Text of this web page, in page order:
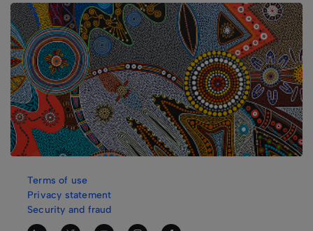
Terms of use
Privacy statement
Security and fraud